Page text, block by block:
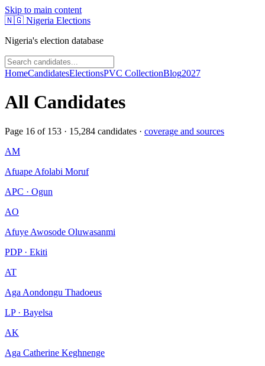
Skip to main content
🇳🇬 Nigeria Elections
Nigeria's election database
HomeCandidatesElectionsPVC CollectionBlog2027
All Candidates
Page 16 of 153 · 15,284 candidates · coverage and sources
AM
Afuape Afolabi Moruf
APC · Ogun
AO
Afuye Awosode Oluwasanmi
PDP · Ekiti
AT
Aga Aondongu Thadoeus
LP · Bayelsa
AK
Aga Catherine Keghnenge